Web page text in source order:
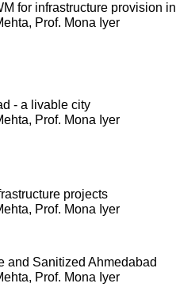
for infrastructure provision
Prof. Mona Iyer
- a livable city
Prof. Mona Iyer
projects
Prof. Mona Iyer
and Sanitized Ahmedabad
Prof. Mona Iyer